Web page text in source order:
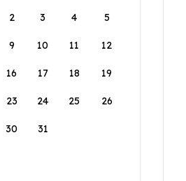
2 3 4 5
9 10 11 12
16 17 18 19
23 24 25 26
30 31